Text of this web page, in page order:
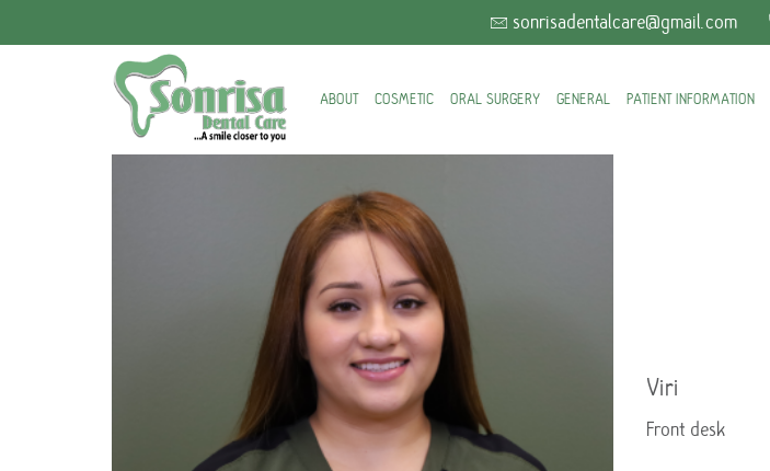
sonrisadentalcare@gmail.com
ABOUT COSMETIC ORAL SURGERY GENERAL PATIENT INFORMATION
Viri
Front desk